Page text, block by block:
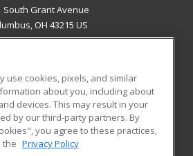
South Grant Avenue
OH 43215 US
RESOURCES
Student Blog
use cookies, pixels, and similar
about you, including about
devices. This may result in your
by our third-party partners. By
you agree to these practices,
the Privacy Policy